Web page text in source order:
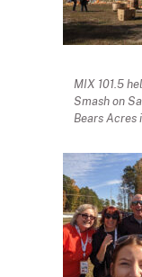
MIX 101.5
Smash on
Bears Acres